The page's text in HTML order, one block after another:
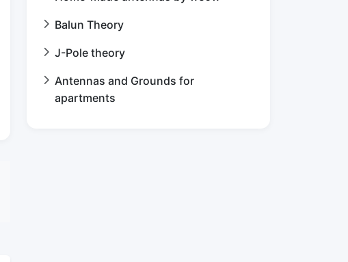
Balun Theory
J-Pole theory
Antennas and Grounds for
apartments